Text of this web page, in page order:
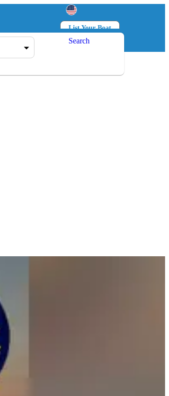
List Your Boat
Log in
Search